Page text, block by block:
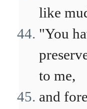
like
"You
to me,
and